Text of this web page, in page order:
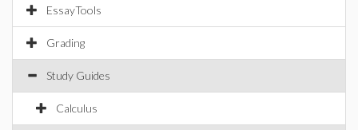
EssayTools
Grading
Study Guides
Calculus